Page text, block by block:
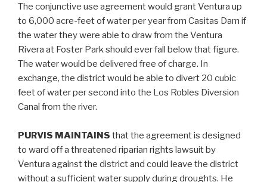
The conjunctive use agreement would grant Ventura up
to 6,000 acre-feet of water per year from Casitas Dam if
the water they were able to draw from the Ventura
Rivera at Foster Park should ever fall below that figure.
The water would be delivered free of charge. In
exchange, the district would be able to divert 20 cubic
feet of water per second into the Los Robles Diversion
Canal from the river.
PURVIS MAINTAINS that the agreement is designed
to ward off a threatened riparian rights lawsuit by
Ventura against the district and could leave the district
without a sufficient water supply during droughts. He